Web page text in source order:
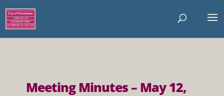
Meeting Minutes – May 12,